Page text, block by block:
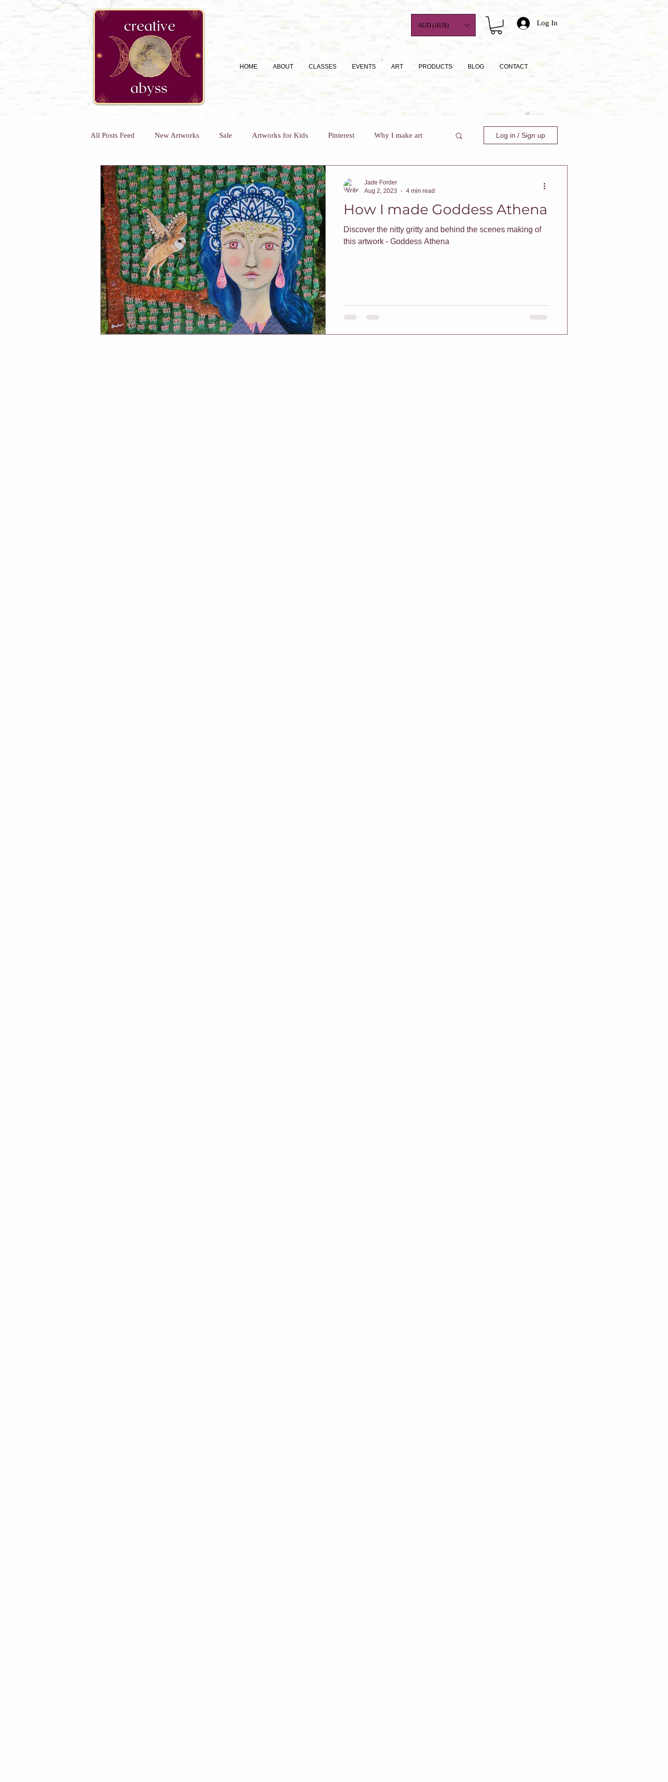
google-site-verification=K78a3S6DavBtigUV_tLHhi2NnBWAdSaOFbxAFCkxfM8
Log In
HOME ABOUT CLASSES EVENTS ART PRODUCTS BLOG CONTACT
AUD (AU$)
All Posts Feed New Artworks Sale Artworks for Kids Pinterest Why I make art
Kids Art Classes Art Classes For Busy Mums How To
Kids Holiday Art Workshops Why I teach Who Am I? Art Classes For Adults
Winmalee NHC classes One Off Classes Christmas Vouchers
Soul Connection Connect With Me Class E-Courses
Greeting Cards Classes at Chapters & Leaves Classes For Busy People Christmas
Log in / Sign up
How I made Goddess Athena
Discover the nitty gritty and behind the scenes making of
this artwork - Goddess Athena
Jade Forder
Aug 2, 2023
4 min read